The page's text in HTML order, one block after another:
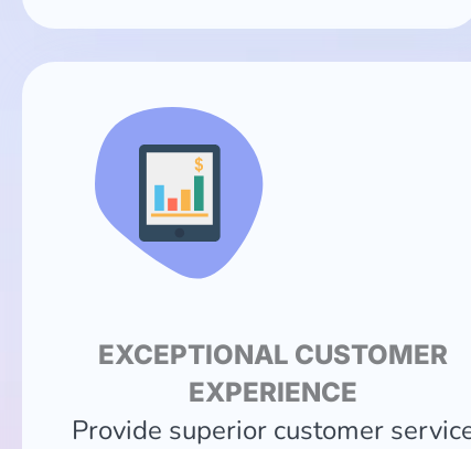
EXCEPTIONAL CUSTOMER
EXPERIENCE
Provide superior customer